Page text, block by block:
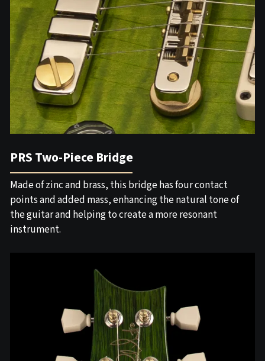
PRS Two-Piece Bridge
Made of zinc and brass, this bridge has four contact
points and added mass, enhancing the natural tone of
the guitar and helping to create a more resonant
instrument.